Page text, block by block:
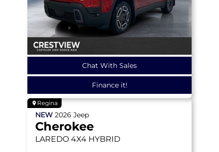
Chat With Sales
Finance it!
Regina
NEW 2026 Jeep
Cherokee
LAREDO 4X4 HYBRID